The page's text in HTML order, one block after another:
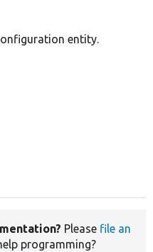
entity.
Please file an
programming?